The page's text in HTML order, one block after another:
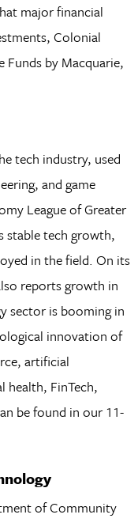
major financial
Colonial
Funds by Macquarie,
tech industry, used
and game
League of Greater
stable tech growth,
in the field. On its
reports growth in
sector is booming in
innovation of
artificial
health, FinTech,
be found in our 11-
of Community